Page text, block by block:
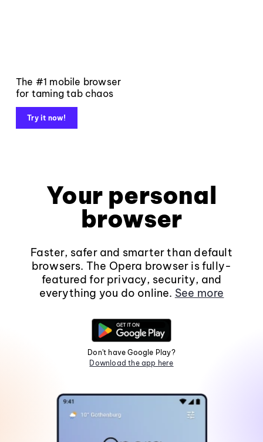
The #1 mobile browser
for taming tab chaos
Try it now!
Your personal
browser
Faster, safer and smarter than default
browsers. The Opera browser is fully-
featured for privacy, security, and
everything you do online. See more
Don't have Google Play?
Download the app here